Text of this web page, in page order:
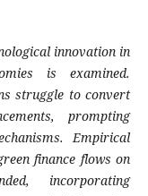
innovation in
is examined.
struggle to convert
prompting
Empirical
finance flows on
incorporating